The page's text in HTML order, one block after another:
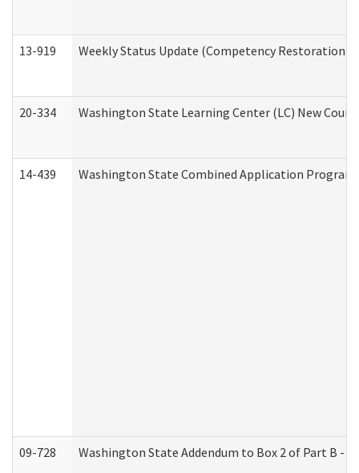
13-919 Weekly Status Update (Competency
20-334 Washington State Learning Center (LC) New
14-439 Washington State Combined Application Program
09-728 Washington State Addendum to Box 2 of Part B -